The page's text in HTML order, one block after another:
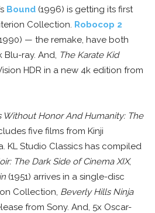
Bound (1996) is getting its first
Collection. Robocop 2
— the remake, have both
ray. And, The Karate Kid
HDR in a new 4k edition from
Without Honor And Humanity: The
five films from Kinji
KL Studio Classics has compiled
The Dark Side of Cinema XIX,
(1951) arrives in a single-disc
Collection, Beverly Hills Ninja
from Sony. And, 5x Oscar-